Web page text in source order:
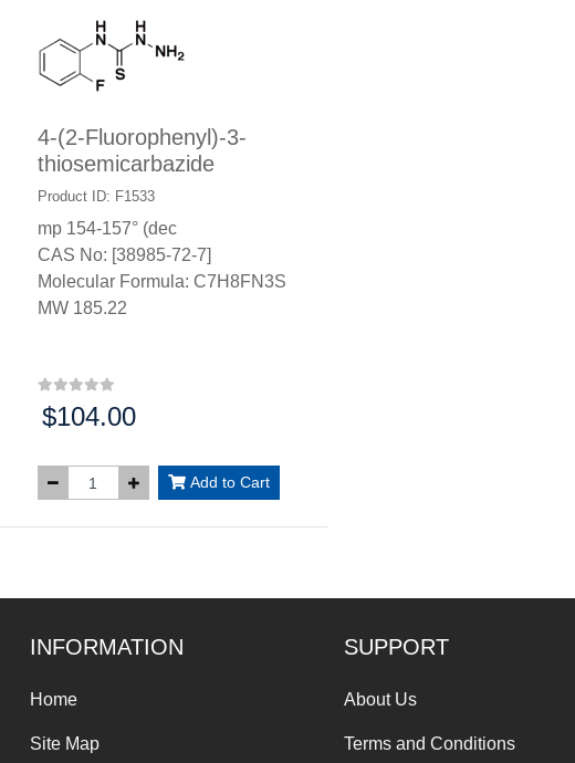
4-(2-Fluorophenyl)-3-
thiosemicarbazide
Product ID: F1533
mp 154-157° (dec
CAS No: [38985-72-7]
Molecular Formula: C7H8FN3S
MW 185.22
Price:
$104.00
Add to Cart
INFORMATION
Home
Site Map
SUPPORT
About Us
Terms and Conditions